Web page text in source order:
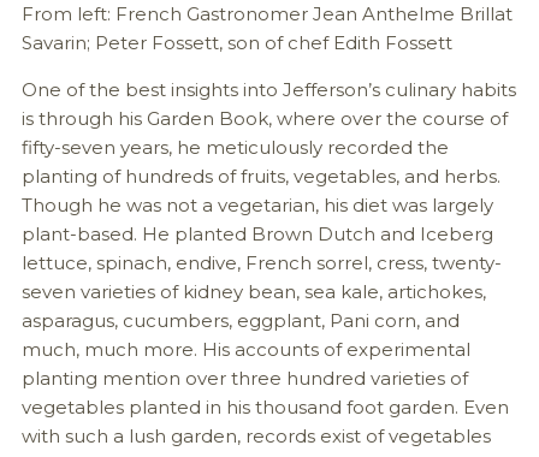
From left: French Gastronomer Jean Anthelme Brillat
Savarin; Peter Fossett, son of chef Edith Fossett
One of the best insights into Jefferson’s culinary habits
is through his Garden Book, where over the course of
fifty-seven years, he meticulously recorded the
planting of hundreds of fruits, vegetables, and herbs.
Though he was not a vegetarian, his diet was largely
plant-based. He planted Brown Dutch and Iceberg
lettuce, spinach, endive, French sorrel, cress, twenty-
seven varieties of kidney bean, sea kale, artichokes,
asparagus, cucumbers, eggplant, Pani corn, and
much, much more. His accounts of experimental
planting mention over three hundred varieties of
vegetables planted in his thousand foot garden. Even
with such a lush garden, records exist of vegetables